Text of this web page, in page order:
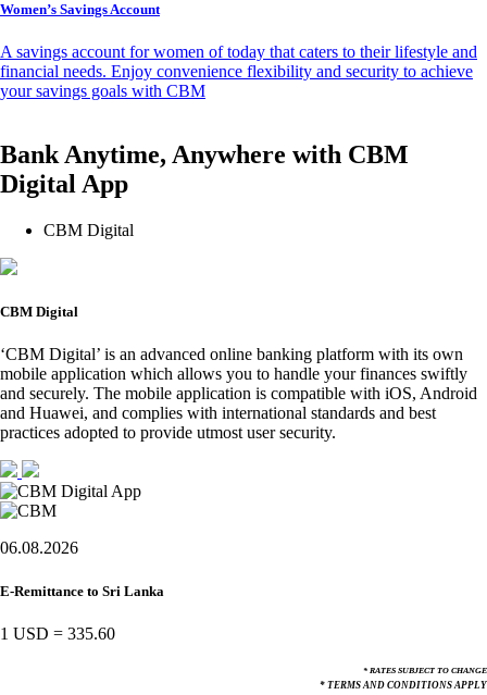
Women’s Savings Account
A savings account for women of today that caters to their lifestyle and
financial needs. Enjoy convenience flexibility and security to achieve
your savings goals with CBM
Bank Anytime, Anywhere with CBM
Digital App
CBM Digital
CBM Digital
‘CBM Digital’ is an advanced online banking platform with its own
mobile application which allows you to handle your finances swiftly
and securely. The mobile application is compatible with iOS, Android
and Huawei, and complies with international standards and best
practices adopted to provide utmost user security.
06.08.2026
E-Remittance to Sri Lanka
1 USD = 335.60
* RATES SUBJECT TO CHANGE
* TERMS AND CONDITIONS APPLY